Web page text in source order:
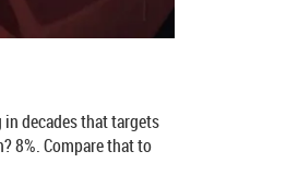
decades that targets
8%. Compare that to